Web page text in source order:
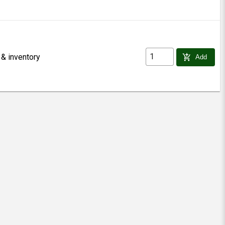
inventory add_shopping_cart Add